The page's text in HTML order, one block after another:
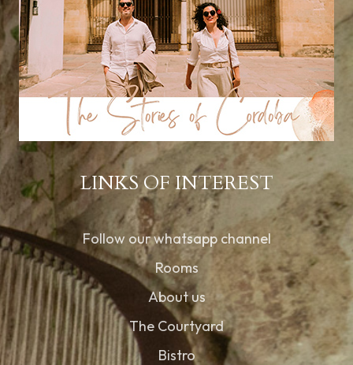
LINKS OF INTEREST
Follow our whatsapp channel
Rooms
About us
The Courtyard
Bistro